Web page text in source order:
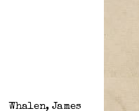
Whalen, James